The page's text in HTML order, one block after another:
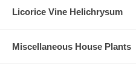
Licorice Vine Helichrysum
Miscellaneous House Plants